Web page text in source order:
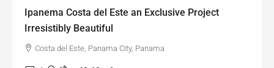
Ipanema Costa del Este an Exclusive Project
Irresistibly Beautiful
Costa del Este, Panama City, Panama